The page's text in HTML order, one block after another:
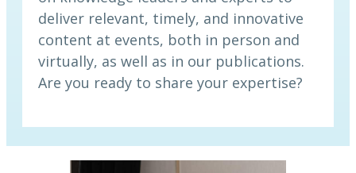
deliver relevant, timely, and innovative
content at events, both in person and
virtually, as well as in our publications.
Are you ready to share your expertise?